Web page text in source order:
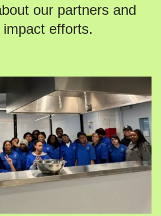
our partners and
impact efforts.